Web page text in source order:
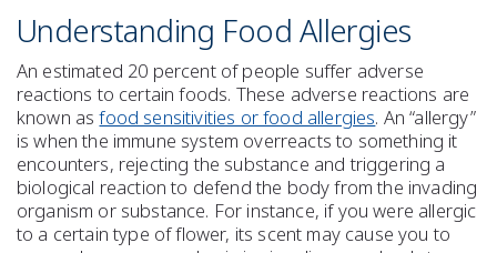
Understanding Food Allergies
An estimated 20 percent of people suffer adverse
reactions to certain foods. These adverse reactions are
known asfood sensitivities or food allergies. An “allergy”
is when the immune system overreacts to something it
encounters, rejecting the substance and triggering a
biological reaction to defend the body from the invading
organism or substance. For instance, if you were allergic
to a certain type of flower, its scent may cause you to